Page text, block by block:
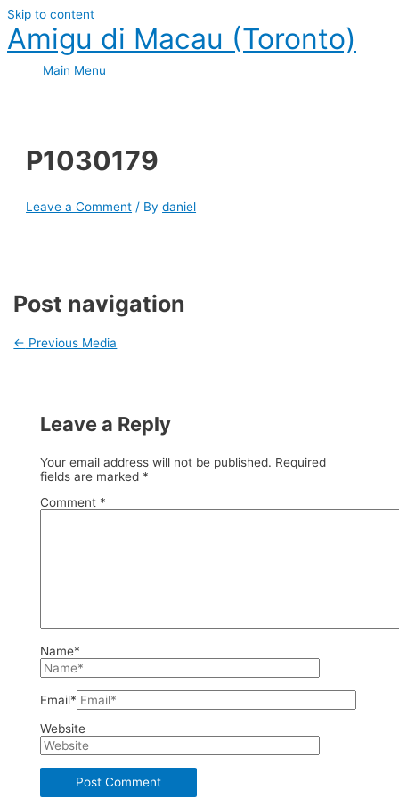
Skip to content
Amigu di Macau (Toronto)
Main Menu
P1030179
Leave a Comment / Bydaniel
Post navigation
← Previous Media
Leave a Reply
Your email address will not be published. Required
fields are marked *
Comment *
Name*
Email*
Website